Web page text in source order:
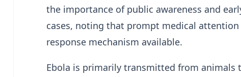
the importance of public awareness and
cases, noting that prompt medical
response mechanism available.
Ebola is primarily transmitted from animals